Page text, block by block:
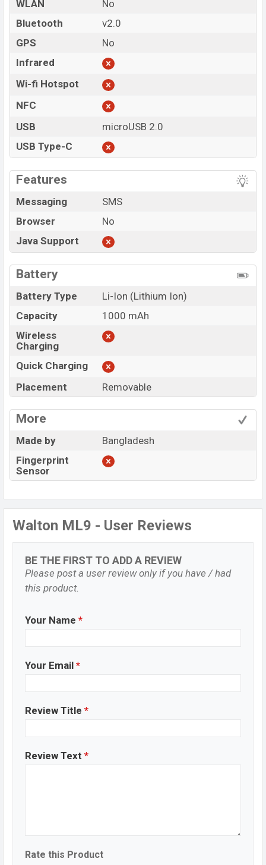
WLAN
No
Bluetooth
v2.0
GPS
No
Infrared
Wi-fi Hotspot
NFC
USB
microUSB 2.0
USB Type-C
Features
Messaging
SMS
Browser
No
Java Support
Battery
Battery Type
Li-Ion (Lithium Ion)
Capacity
1000 mAh
Wireless
Charging
Quick Charging
Placement
Removable
More
Made by
Bangladesh
Fingerprint
Sensor
Walton ML9 - User Reviews
BE THE FIRST TO ADD A REVIEW
Please post a user review only if you have / had
this product.
Your Name *
Your Email *
Review Title *
Review Text *
Rate this Product